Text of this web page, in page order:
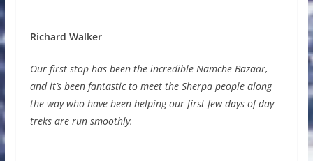
Richard Walker
Our first stop has been the incredible Namche Bazaar,
and it’s been fantastic to meet the Sherpa people along
the way who have been helping our first few days of day
treks are run smoothly.